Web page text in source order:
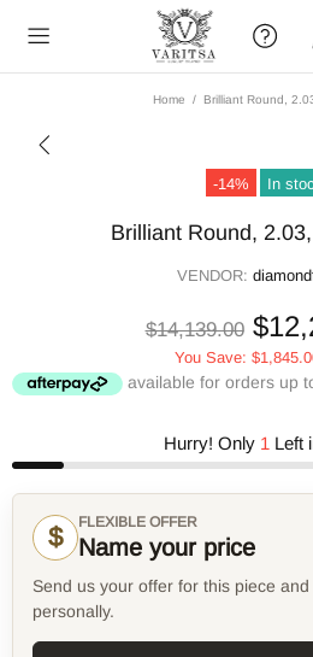
Home Brilliant Round,
-14% In
Brilliant Round,
VENDOR:
$14,139.00
You Save:
Hurry! Only 1 Left
$ FLEXIBLE OFFER
Name your price
Send us your offer for this piece
personally.